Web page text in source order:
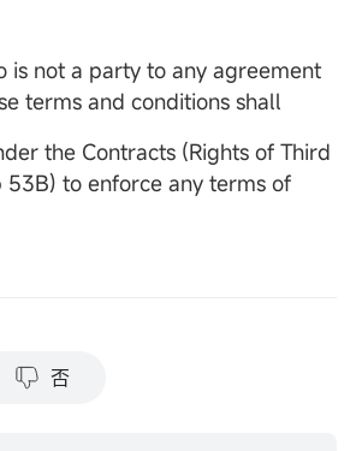
is not a party to any agreement
terms and conditions shall
the Contracts (Rights of Third
53B) to enforce any terms of
否